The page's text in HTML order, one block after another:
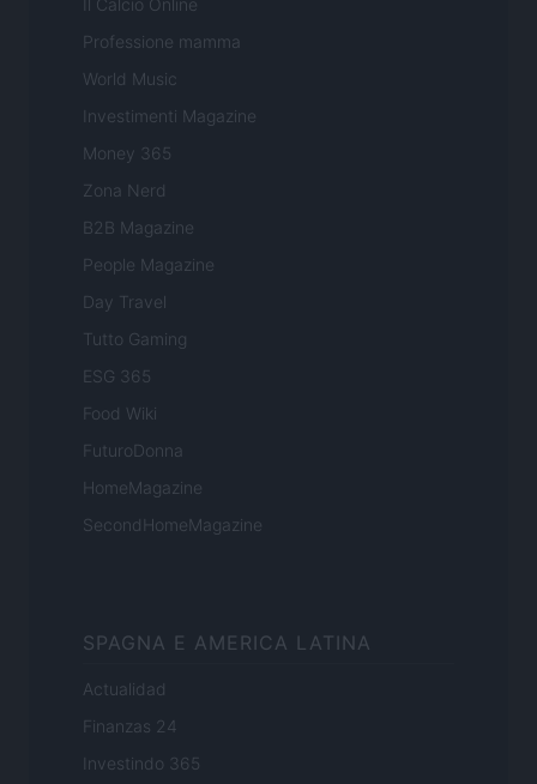
Professione mamma
World Music
Investimenti Magazine
Money 365
Zona Nerd
B2B Magazine
People Magazine
Day Travel
Tutto Gaming
ESG 365
Food Wiki
FuturoDonna
HomeMagazine
SecondHomeMagazine
SPAGNA E AMERICA LATINA
Actualidad
Finanzas 24
Investindo 365